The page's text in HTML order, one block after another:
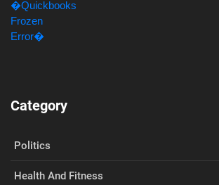
Category
Politics
Health And Fitness